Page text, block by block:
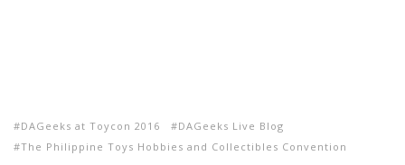
DAGeeks at Toycon 2016
DAGeeks Live Blog
The Philippine Toys Hobbies and Collectibles Convention